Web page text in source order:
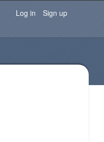
Forgot your password?
Log in Sign up